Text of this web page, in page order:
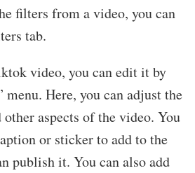
filters from a video, you can
tab.
video, you can edit it by
menu. Here, you can adjust the
aspects of the video. You
or sticker to add to the
publish it. You can also add